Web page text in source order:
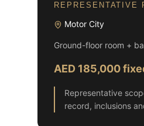
REPRESENTATIVE
Motor City
Ground-floor room +
AED 185,000
Representative
record, inclusions